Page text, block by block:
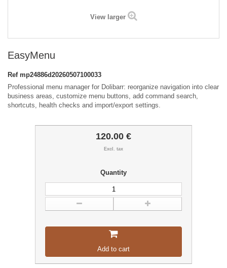
View larger
EasyMenu
Ref mp24886d20260507100033
Professional menu manager for Dolibarr: reorganize navigation into clear
business areas, customize menu buttons, add command search,
shortcuts, health checks and import/export settings.
120.00 €
Excl. tax
Quantity
Add to cart